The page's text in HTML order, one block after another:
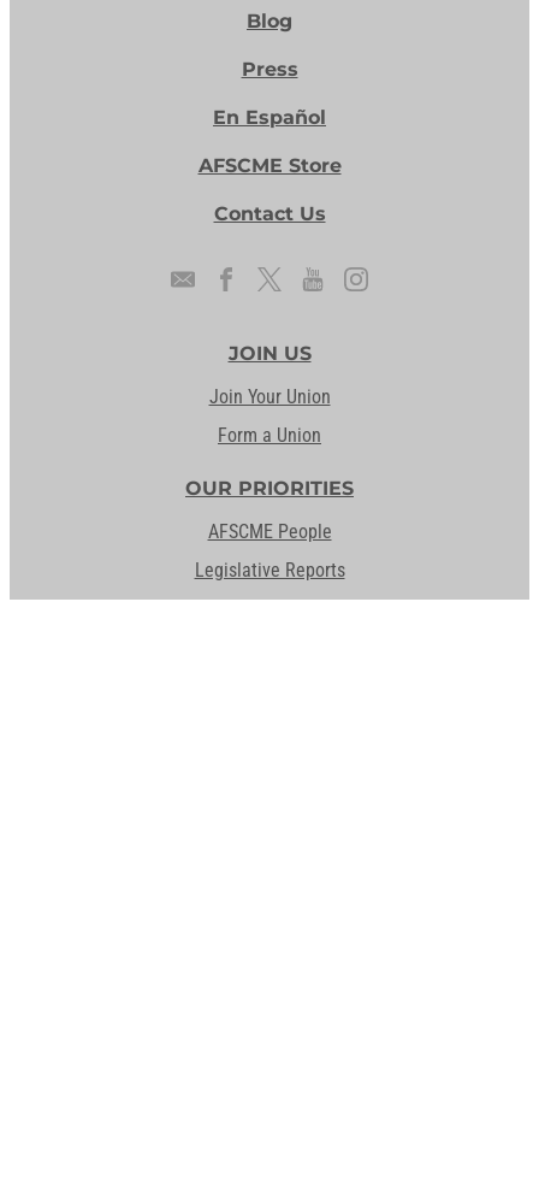
Blog
Press
En Español
AFSCME Store
Contact Us
JOIN US
Join Your Union
Form a Union
OUR PRIORITIES
AFSCME People
Legislative Reports